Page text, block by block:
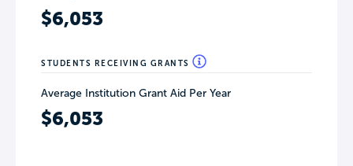
$6,053
STUDENTS RECEIVING GRANTS
Average Institution Grant Aid Per Year
$6,053